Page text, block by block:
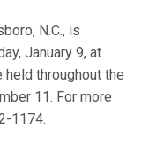
N.C., is
January 9, at
throughout the
11. For more
1174.